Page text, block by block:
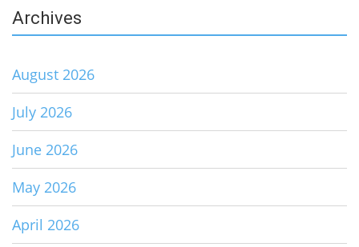
Archives
August 2026
July 2026
June 2026
May 2026
April 2026